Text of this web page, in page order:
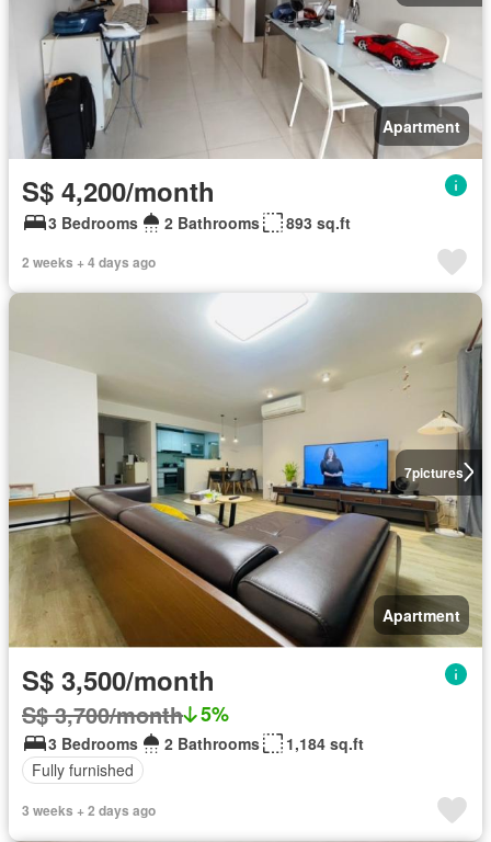
Apartment
S$ 4,200/month
3 Bedrooms 2 Bathrooms 893 sq.ft
2 weeks + 4 days ago
7pictures
Apartment
S$ 3,500/month
S$ 3,700/month 5%
3 Bedrooms 2 Bathrooms
1,184 sq.ft
Fully furnished
3 weeks + 2 days ago